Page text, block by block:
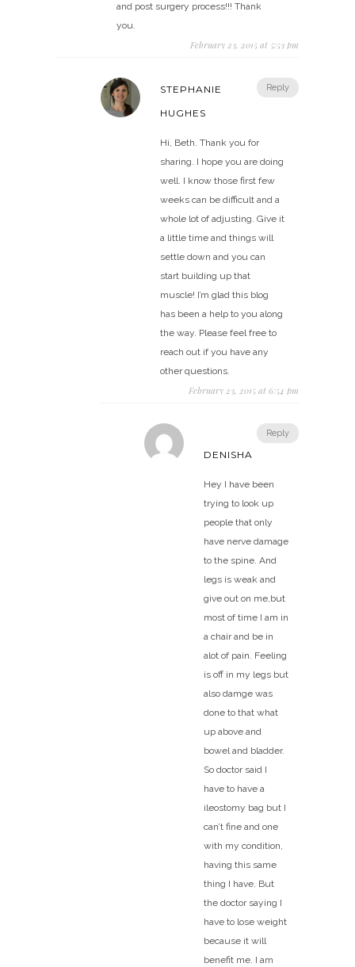
and post surgery process!!! Thank
you.
February 23, 2015 at 5:53 pm
Reply
STEPHANIE
HUGHES
Hi, Beth. Thank you for
sharing. I hope you are doing
well. I know those first few
weeks can be difficult and a
whole lot of adjusting. Give it
a little time and things will
settle down and you can
start building up that
muscle! I’m glad this blog
has been a help to you along
the way. Please feel free to
reach out if you have any
other questions.
February 23, 2015 at 6:54 pm
Reply
DENISHA
Hey I have been
trying to look up
people that only
have nerve damage
to the spine. And
legs is weak and
give out on me,but
most of time I am in
a chair and be in
alot of pain. Feeling
is off in my legs but
also damge was
done to that what
up above and
bowel and bladder.
So doctor said I
have to have a
ileostomy bag but I
can’t fine and one
with my condition,
having this same
thing I have. But
the doctor saying I
have to lose weight
because it will
benefit me. I am